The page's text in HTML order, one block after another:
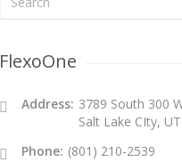
FlexoOne
Address: 3789 South 300
Salt Lake CIty,
Phone: (801) 210-2539